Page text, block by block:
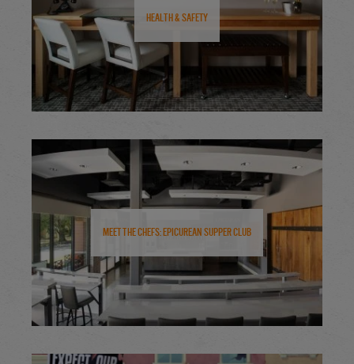
Health & Safety
Meet the Chefs: Epicurean Supper Club